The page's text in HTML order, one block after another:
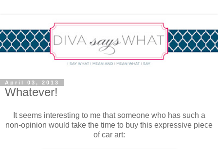
April 03, 2013
Whatever!
It seems interesting to me that someone who has such a
non-opinion would take the time to buy this expressive piece
of car art: